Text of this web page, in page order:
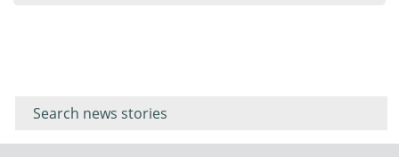
keyword